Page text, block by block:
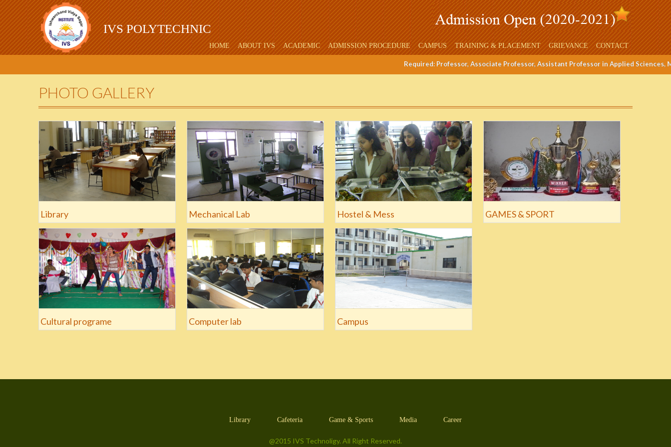
IVS POLYTECHNIC
HOME ABOUT IVS ACADEMIC ADMISSION PROCEDURE CAMPUS TRAINING & PLACEMENT GRIEVANCE CONTACT
Required: Professor, Associate Professor, Assistant Professor in Applied Sciences, ME,
PHOTO GALLERY
Library Mechanical Lab Hostel & Mess GAMES & SPORT
Cultural programe Computer lab Campus
Library Cafeteria Game & Sports Media Career
@2015 IVS Technoligy. All Right Reserved.